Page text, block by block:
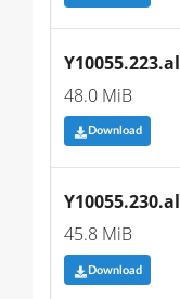
Y10055.223.al
48.0 MiB
Download
Y10055.230.al
45.8 MiB
Download